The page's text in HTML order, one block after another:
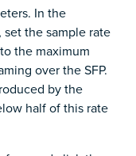
In the
the sample rate
the maximum
over the SFP.
by the
half of this rate